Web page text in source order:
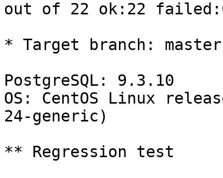
out of 22 ok:22
* Target branch: master
PostgreSQL: 9.3.10
OS: CentOS Linux
24-generic)
** Regression test